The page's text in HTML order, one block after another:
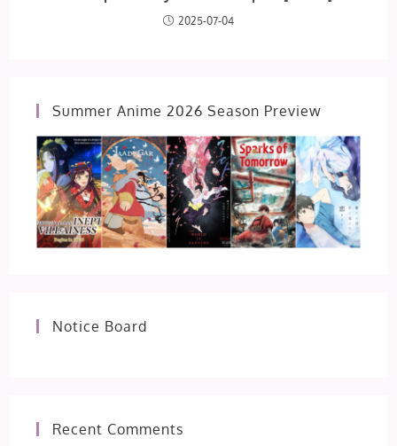
2025-07-04
Summer Anime 2026 Season Preview
Notice Board
Recent Comments